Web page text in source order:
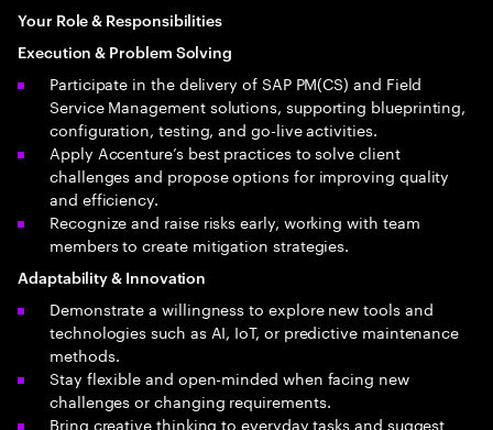
Your Role & Responsibilities
Execution & Problem Solving
Participate in the delivery of SAP PM(CS) and Field
Service Management solutions, supporting blueprinting,
configuration, testing, and go-live activities.
Apply Accenture’s best practices to solve client
challenges and propose options for improving quality
and efficiency.
Recognize and raise risks early, working with team
members to create mitigation strategies.
Adaptability & Innovation
Demonstrate a willingness to explore new tools and
technologies such as AI, IoT, or predictive maintenance
methods.
Stay flexible and open-minded when facing new
challenges or changing requirements.
Bring creative thinking to everyday tasks and suggest